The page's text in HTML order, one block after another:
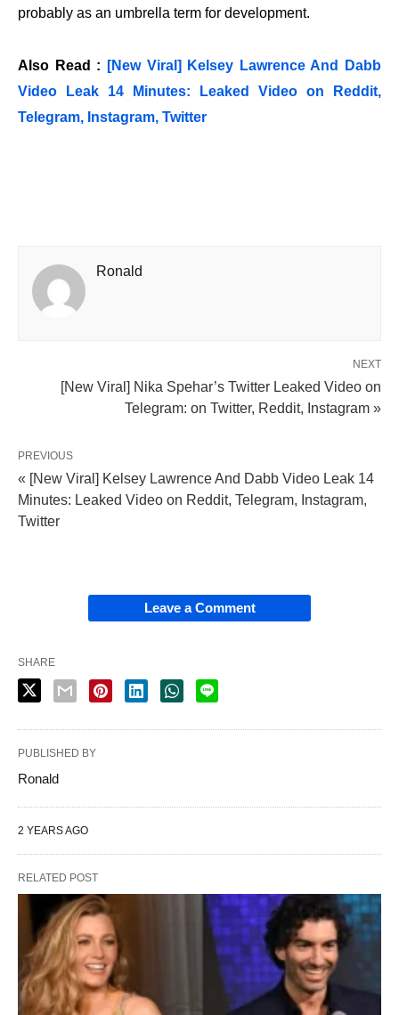
probably as an umbrella term for development.
Also Read :
[New Viral] Kelsey Lawrence And Dabb
Video Leak 14 Minutes: Leaked Video on Reddit,
Telegram, Instagram, Twitter
Ronald
NEXT
[New Viral] Nika Spehar’s Twitter Leaked Video on
Telegram: on Twitter, Reddit, Instagram »
PREVIOUS
« [New Viral] Kelsey Lawrence And Dabb Video Leak 14
Minutes: Leaked Video on Reddit, Telegram, Instagram,
Twitter
Leave a Comment
SHARE
PUBLISHED BY
Ronald
2 YEARS AGO
RELATED POST